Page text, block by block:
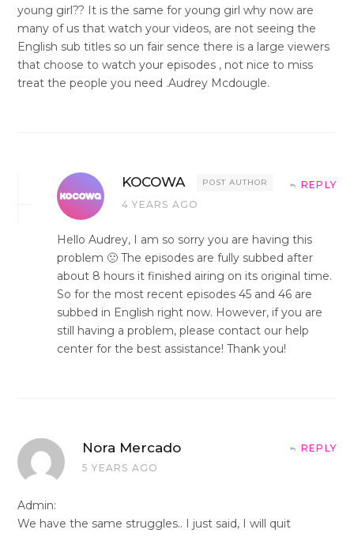
young girl?? It is the same for young girl why now are
many of us that watch your videos, are not seeing the
English sub titles so un fair sence there is a large viewers
that choose to watch your episodes , not nice to miss
treat the people you need .Audrey Mcdougle.
KOCOWA POST AUTHOR
4 YEARS AGO
REPLY
Hello Audrey, I am so sorry you are having this
problem 🙁 The episodes are fully subbed after
about 8 hours it finished airing on its original time.
So for the most recent episodes 45 and 46 are
subbed in English right now. However, if you are
still having a problem, please contact our help
center for the best assistance! Thank you!
Nora Mercado
5 YEARS AGO
REPLY
Admin:
We have the same struggles.. I just said, I will quit